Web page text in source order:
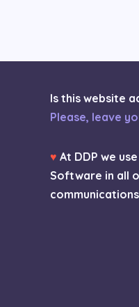
Is this website
Please, leave
♥ At DDP we
Software in all